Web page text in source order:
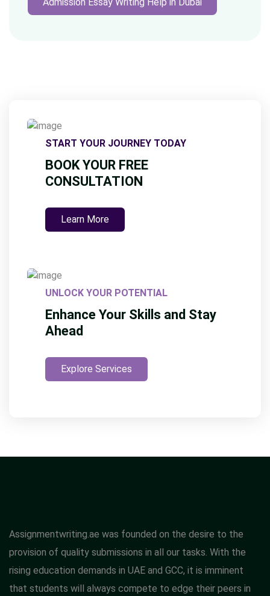
START YOUR JOURNEY TODAY
BOOK YOUR FREE
CONSULTATION
Learn More
UNLOCK YOUR POTENTIAL
Enhance Your Skills and Stay
Ahead
Explore Services
Assignmentwriting.ae was founded on the desire to the
provision of quality submissions in all our tasks. With the
rising education demands in UAE and GCC, it is imminent
that students will always compete to edge their peers in